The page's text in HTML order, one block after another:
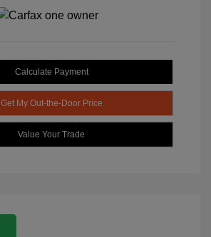
Calculate Payment
Get My Out-the-Door Price
Value Your Trade